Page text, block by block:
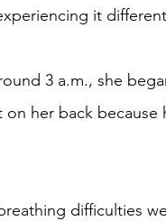
it
3 a.m., she
her back because
difficulties